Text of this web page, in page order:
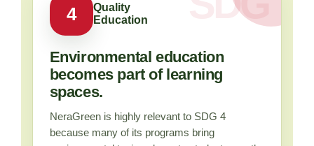
4
Quality
Education
Environmental education
becomes part of learning
spaces.
NeraGreen is highly relevant to SDG 4
because many of its programs bring